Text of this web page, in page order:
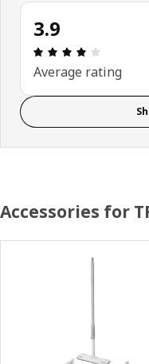
3.9
Average rating
Accessories for